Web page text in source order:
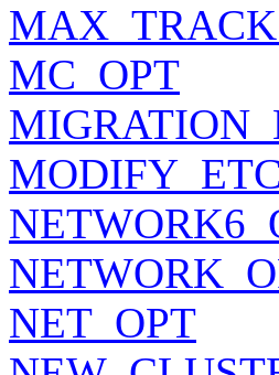
MC_OPT
NET_OPT